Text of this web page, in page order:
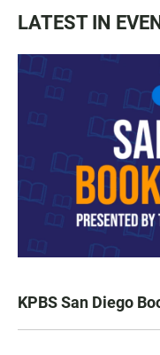
LATEST IN
KPBS San Diego